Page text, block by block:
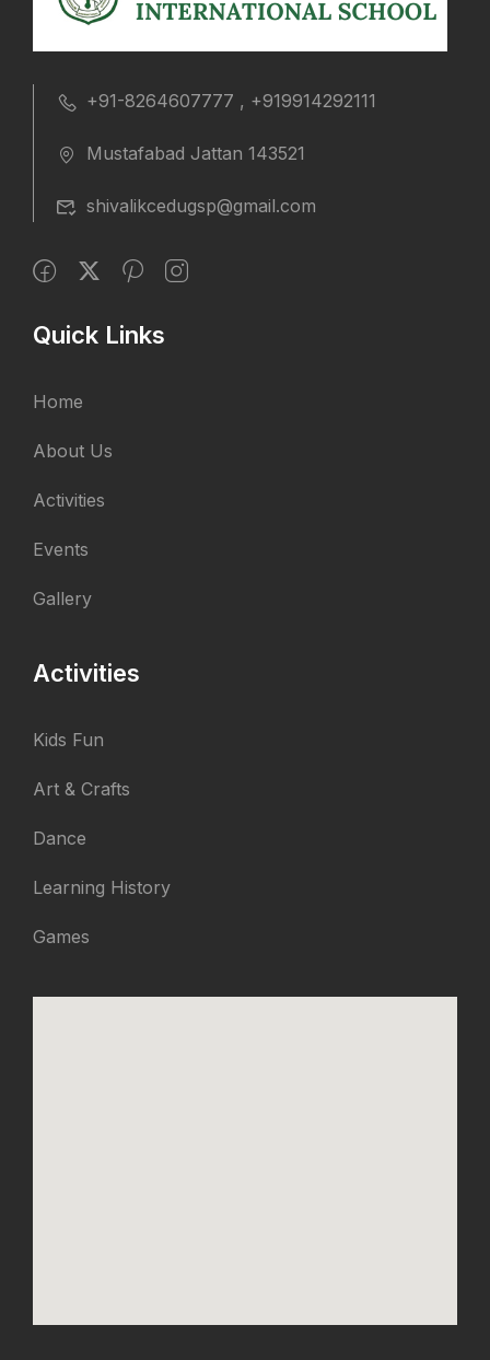
+91-8264607777 , +919914292111
Mustafabad Jattan 143521
shivalikcedugsp@gmail.com
Quick Links
Home
About Us
Activities
Events
Gallery
Activities
Kids Fun
Art & Crafts
Dance
Learning History
Games